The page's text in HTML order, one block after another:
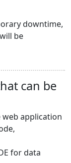
downtime,
be
can be
web application
for data